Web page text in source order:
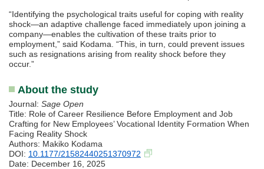
“Identifying the psychological traits useful for coping with reality
shock—an adaptive challenge faced immediately upon joining a
company—enables the cultivation of these traits prior to
employment,” said Kodama. “This, in turn, could prevent issues
such as resignations arising from reality shock before they
occur.”
About the study
Journal: Sage Open
Title: Role of Career Resilience Before Employment and Job
Crafting for New Employees’ Vocational Identity Formation When
Facing Reality Shock
Authors: Makiko Kodama
DOI: 10.1177/21582440251370972
Date: December 16, 2025